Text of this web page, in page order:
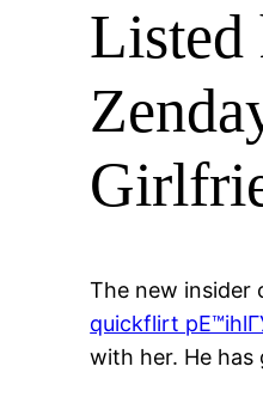
Listed
The new insider
quickflirt
with her. He has